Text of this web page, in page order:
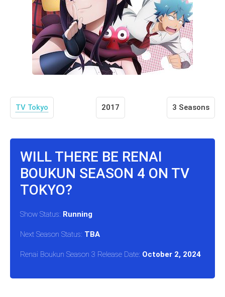
TV Tokyo 2017 3 Seasons
WILL THERE BE RENAI
BOUKUN SEASON 4 ON TV
TOKYO?
Show Status: Running
Next Season Status: TBA
Renai Boukun Season 3 Release Date: October 2, 2024